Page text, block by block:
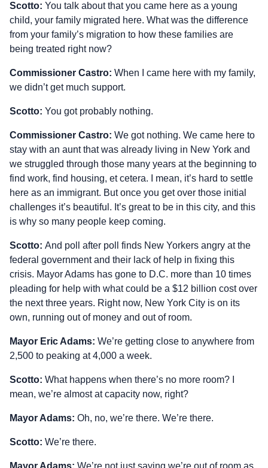
Scotto: You talk about that you came here as a young
child, your family migrated here. What was the difference
from your family’s migration to how these families are
being treated right now?
Commissioner Castro: When I came here with my family,
we didn’t get much support.
Scotto: You got probably nothing.
Commissioner Castro: We got nothing. We came here to
stay with an aunt that was already living in New York and
we struggled through those many years at the beginning to
find work, find housing, et cetera. I mean, it’s hard to settle
here as an immigrant. But once you get over those initial
challenges it’s beautiful. It’s great to be in this city, and this
is why so many people keep coming.
Scotto: And poll after poll finds New Yorkers angry at the
federal government and their lack of help in fixing this
crisis. Mayor Adams has gone to D.C. more than 10 times
pleading for help with what could be a $12 billion cost over
the next three years. Right now, New York City is on its
own, running out of money and out of room.
Mayor Eric Adams: We’re getting close to anywhere from
2,500 to peaking at 4,000 a week.
Scotto: What happens when there’s no more room? I
mean, we’re almost at capacity now, right?
Mayor Adams: Oh, no, we’re there. We’re there.
Scotto: We’re there.
Mayor Adams: We’re not just saying we’re out of room as